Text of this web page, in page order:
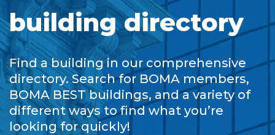
building directory
Find a building in our comprehensive
directory. Search for BOMA members,
BOMA BEST buildings, and a variety of
different ways to find what you’re
looking for quickly!